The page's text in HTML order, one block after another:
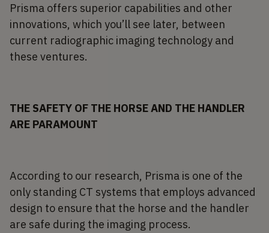
Prisma offers superior capabilities and other
innovations, which you’ll see later, between
current radiographic imaging technology and
these ventures.
THE SAFETY OF THE HORSE AND THE HANDLER
ARE PARAMOUNT
According to our research, Prisma is one of the
only standing CT systems that employs advanced
design to ensure that the horse and the handler
are safe during the imaging process.